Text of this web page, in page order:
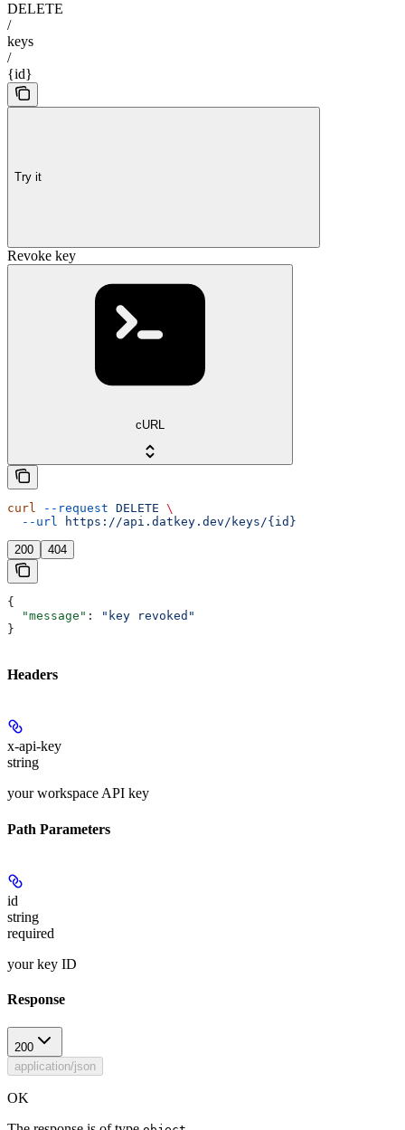
DELETE
/
keys
/
{id}
Try it
Revoke key
cURL
curl --request DELETE \
  --url
https://api.datkey.dev/keys/{id}
200 404
{
  "message"
:
"key revoked"
}
Headers
x-api-key
string
your workspace API key
Path Parameters
id
string
required
your key ID
Response
200
application/json
OK